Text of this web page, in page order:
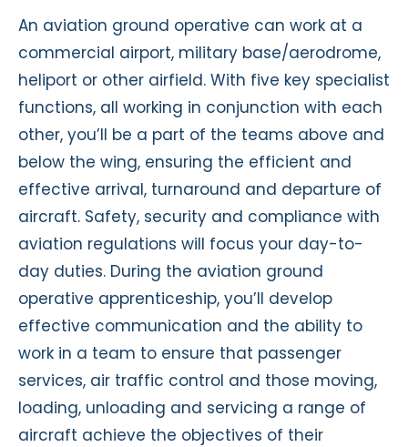
An aviation ground operative can work at a
commercial airport, military base/aerodrome,
heliport or other airfield. With five key specialist
functions, all working in conjunction with each
other, you’ll be a part of the teams above and
below the wing, ensuring the efficient and
effective arrival, turnaround and departure of
aircraft. Safety, security and compliance with
aviation regulations will focus your day-to-
day duties. During the aviation ground
operative apprenticeship, you’ll develop
effective communication and the ability to
work in a team to ensure that passenger
services, air traffic control and those moving,
loading, unloading and servicing a range of
aircraft achieve the objectives of their